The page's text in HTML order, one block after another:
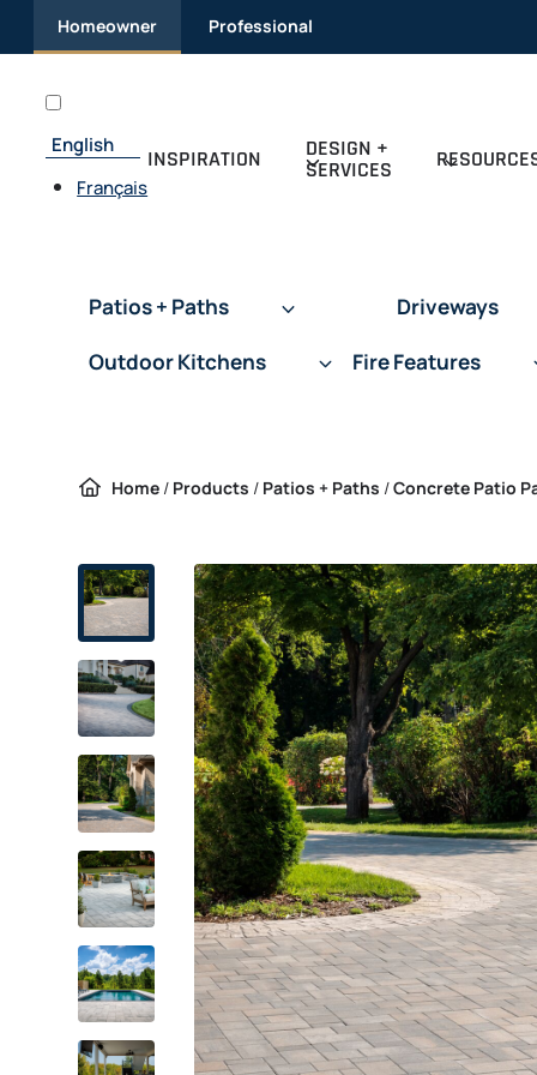
Skip to content
Homeowner Professional
English
Français
INSPIRATION DESIGN +
SERVICES
Patios + Paths
Driveways
Outdoor Kitchens
Fire Features
Home / Products / Patios + Paths /Concrete Patio